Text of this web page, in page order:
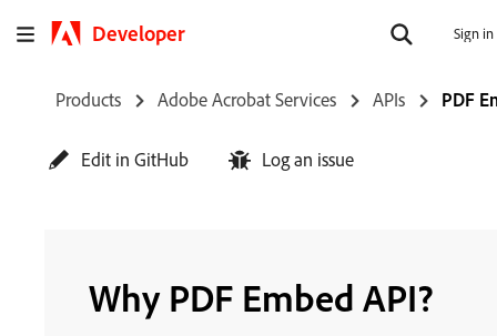
Developer Sign in
Products Adobe Acrobat Services APIs PDF
Edit in GitHub Log an issue
Why PDF Embed API?